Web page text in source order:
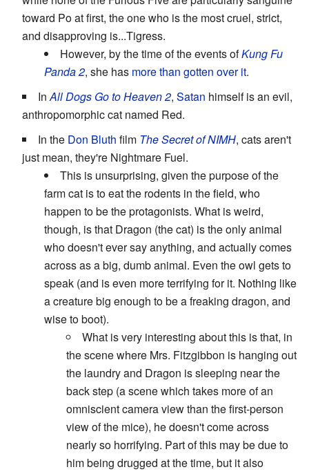
toward Po at first, the one who is the most cruel, strict,
and disapproving is...Tigress.
However, by the time of the events ofKung Fu
Panda 2, she has more than gotten over it.
InAll Dogs Go to Heaven 2, Satan himself is an evil,
anthropomorphic cat named Red.
In the Don Bluth film The Secret of NIMH, cats aren't
just mean, they're Nightmare Fuel.
This is unsurprising, given the purpose of the
farm cat is to eat the rodents in the field, who
happen to be the protagonists. What is weird,
though, is that Dragon (the cat) is the only animal
who doesn't ever say anything, and actually comes
across as a big, dumb animal. Even the owl gets to
speak (and is even more terrifying for it. Nothing like
a creature big enough to be a freaking dragon, and
wise to boot).
What is very interesting about this is that, in
the scene where Mrs. Fitzgibbon is hanging out
the laundry and Dragon is sleeping near the
back step (a scene which takes more of an
omniscient camera view than the first-person
view of the mice), he doesn't come across
nearly so horrifying. Part of this may be due to
him being drugged at the time, but it also